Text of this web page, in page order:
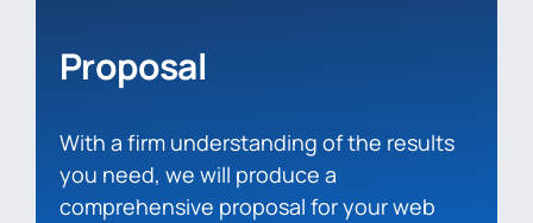
Proposal
With a firm understanding of the results
you need, we will produce a
comprehensive proposal for your web